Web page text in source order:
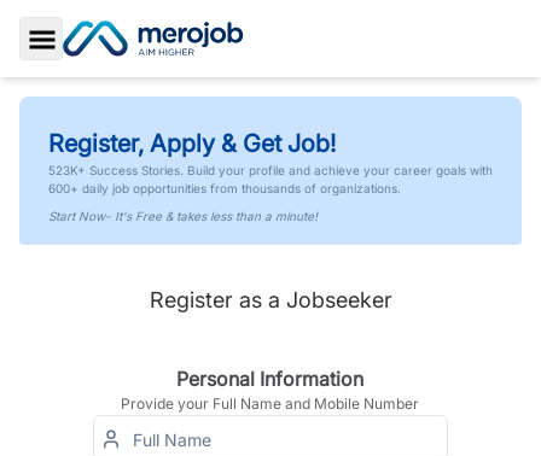
Toggle Sidebar
Register, Apply & Get Job!
523K+ Success Stories. Build your profile and achieve your career goals with
600+ daily job opportunities from thousands of organizations.
Start Now- It's Free & takes less than a minute!
Register as a Jobseeker
Personal Information
Provide your Full Name and Mobile Number